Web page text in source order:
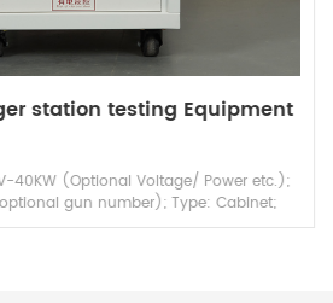
station testing Equipment
40KW (Optional Voltage/ Power etc.);
gun number); Type: Cabinet;
Charging Pile Testing Equipmen...